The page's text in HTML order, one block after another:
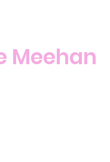
Meehan